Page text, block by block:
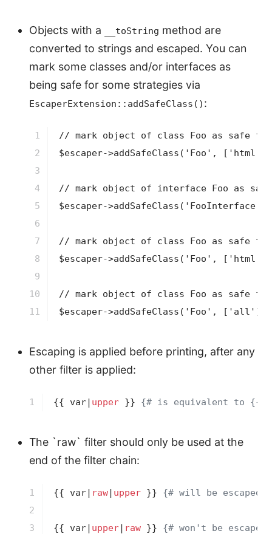
Objects with a __toString method are
converted to strings and escaped. You can
mark some classes and/or interfaces as
being safe for some strategies via
EscaperExtension::addSafeClass() :
1
2
3
4
5
6
7
8
9
10
11
// mark object of class Foo as safe for
$escaper->addSafeClass('Foo',
// mark object of interface Foo as
$escaper-
// mark object of class Foo as safe for
$escaper->addSafeClass('Foo',
// mark object of class Foo as safe
$escaper->addSafeClass('Foo', ['all']);
Escaping is applied before printing, after any
other filter is applied:
1 {{ var| upper }} {# is equivalent to {{
The `raw` filter should only be used at the
end of the filter chain:
1
2
3
{{ var| raw| upper }} {# will be escaped
{{ var| upper| raw }} {# won't be escaped